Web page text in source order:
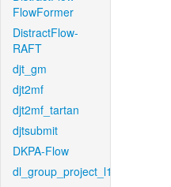
FlowFormer
DistractFlow-
RAFT
djt_gm
djt2mf
djt2mf_tartan
djtsubmit
DKPA-Flow
dl_group_project_l1